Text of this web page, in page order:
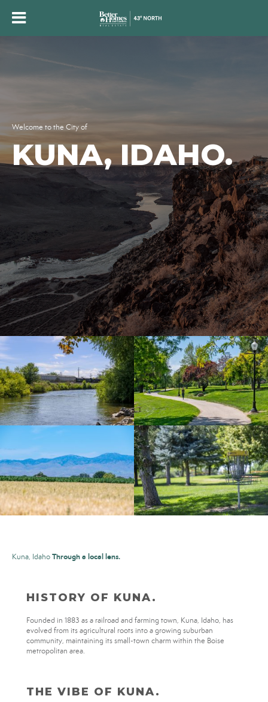
Welcome to the City of
KUNA, IDAHO.
Kuna, IdahoThrough a local lens.
HISTORY OF KUNA.
Founded in 1883 as a railroad and farming town, Kuna, Idaho, has
evolved from its agricultural roots into a growing suburban
community, maintaining its small-town charm within the Boise
metropolitan area.
THE VIBE OF KUNA.